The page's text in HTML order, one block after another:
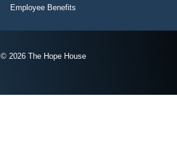
Employee Benefits
© 2026 The Hope House